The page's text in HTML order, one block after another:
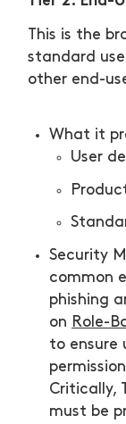
This is the
standard
other end-
What it
User
Security
common
phishing
on Role-
to ensure
Critically,
must be